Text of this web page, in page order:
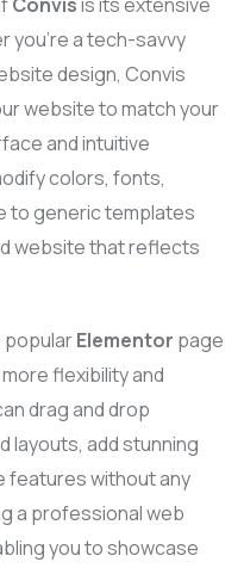
you’re a tech-savvy
design, Convis
website to match your
and intuitive
colors, fonts,
to generic templates
website that reflects
popularElementor page
flexibility and
drag and drop
layouts, add stunning
features without any
a professional web
you to showcase